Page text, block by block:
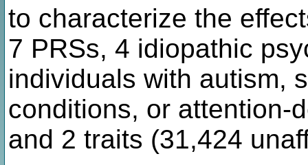
to characterize the
7 PRSs, 4 idiopathic
individuals with autism,
conditions, or attention-
and 2 traits (31,424